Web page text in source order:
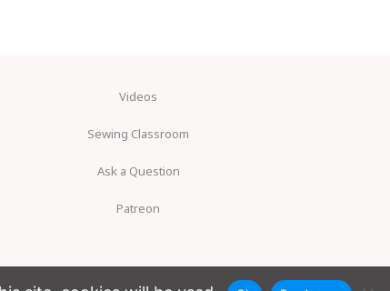
Videos
Sewing Classroom
Ask a Question
Patreon